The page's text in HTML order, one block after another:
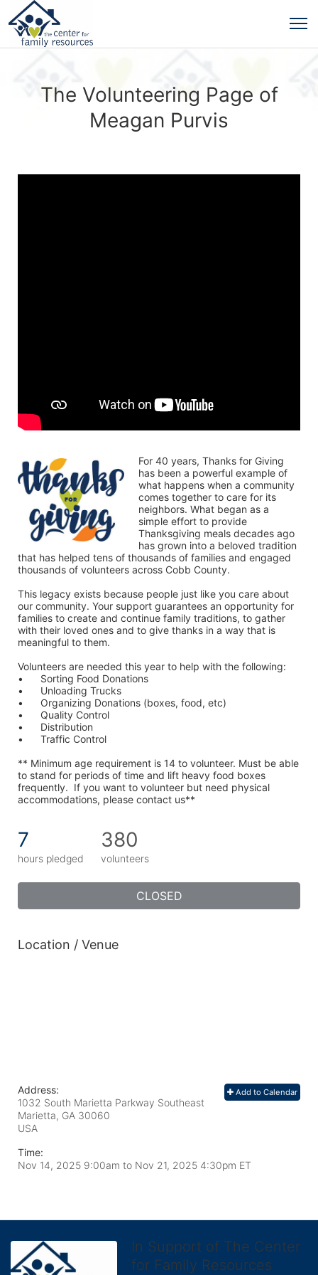
The Volunteering Page of
Meagan Purvis
For 40 years, Thanks for Giving
has been a powerful example of
what happens when a community
comes together to care for its
neighbors. What began as a
simple effort to provide
Thanksgiving meals decades ago
has grown into a beloved tradition
that has helped tens of thousands of families and engaged
thousands of volunteers across Cobb County.
This legacy exists because people just like you care about
our community. Your support guarantees an opportunity for
families to create and continue family traditions, to gather
with their loved ones and to give thanks in a way that is
meaningful to them.
Volunteers are needed this year to help with the following:
•	Sorting Food Donations
•	Unloading Trucks
•	Organizing Donations (boxes, food, etc)
•	Quality Control
•	Distribution
•	Traffic Control
** Minimum age requirement is 14 to volunteer. Must be able
to stand for periods of time and lift heavy food boxes
frequently.  If you want to volunteer but need physical
accommodations, please contact us**
7
hours pledged
380
volunteers
CLOSED
Location / Venue
Add to Calendar
Address:
1032 South Marietta Parkway Southeast
Marietta, GA 30060
USA
Time:
Nov 14, 2025 9:00am to Nov 21, 2025 4:30pm ET
In Support of The Center
for Family Resources